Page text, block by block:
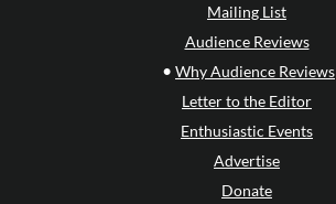
Mailing List
Audience Reviews
• Why Audience Reviews
Letter to the Editor
Enthusiastic Events
Advertise
Donate